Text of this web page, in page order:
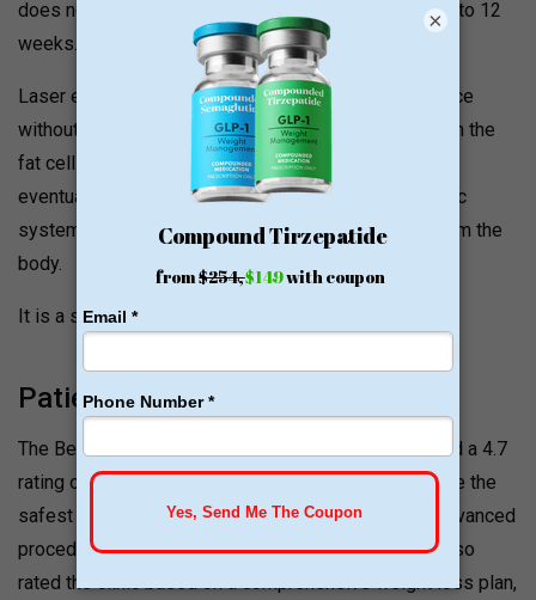
does not provide an instant result, it is effective in 6 to 12
weeks.
Laser energy damages fat cells under the skin surface
without affecting the skin. It raises the temperature in the
fat cells, thus compromising structural integrity and
eventually breaking down fat. Over time, the lymphatic
system processes the cells and eliminates them from the
body.
It is a safe, non-invasive, and painless procedure.
Patient Reviews and Ratings
The Beltline Bariatric and Surgical Group has received a 4.7
rating on Facebook. Patients consider this clinic to be the
safest with expert surgeons performing the most advanced
procedures with precision and care. Patients have also
rated the clinic based on a comprehensive weight loss plan,
×